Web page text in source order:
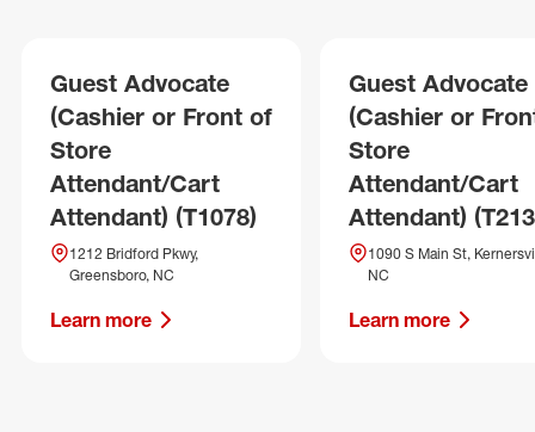
Guest Advocate
(Cashier or Front of
Store
Attendant/Cart
Attendant) (T1078)
1212 Bridford Pkwy,
Greensboro, NC
Learn more
Guest Advocate
(Cashier or
Store
Attendant/Cart
Attendant)
1090 S Main St,
NC
Learn more